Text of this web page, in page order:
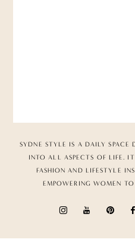
SYDNE STYLE IS A DAILY SPACE
INTO ALL ASPECTS OF LIFE.
FASHION AND LIFESTYLE
EMPOWERING WOMEN TO